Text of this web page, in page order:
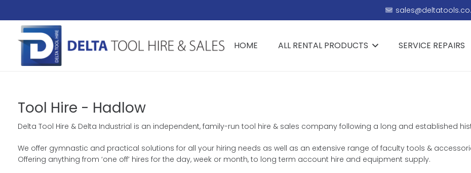
HOME ALL RENTAL PRODUCTS SERVICE REPAIRS
Tool Hire - Hadlow
Delta Tool Hire & Delta Industrial is an independent, family-run tool hire & sales company following a long and established
We offer gymnastic and practical solutions for all your hiring needs as well as an extensive range of faculty tools &
Offering anything from ‘one off’ hires for the day, week or month, to long term account hire and equipment supply.